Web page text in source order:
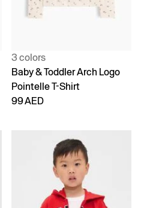
3 colors
Baby & Toddler Arch Logo
Pointelle T-Shirt
99 AED